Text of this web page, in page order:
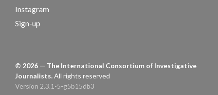
Instagram
Sign-up
© 2026 — The International Consortium of Investigative
Journalists.All rights reserved
Version 2.3.1-5-g5b15db3